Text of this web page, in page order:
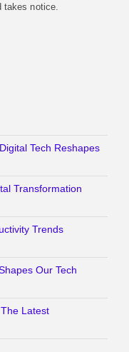
takes notice.
Tech Reshapes
Transformation
Trends
Our Tech
Latest